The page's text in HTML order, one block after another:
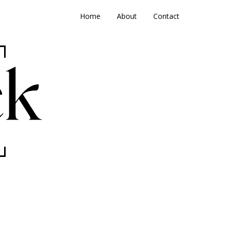
Home About Contact